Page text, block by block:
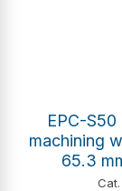
EPC-
machining
65.3